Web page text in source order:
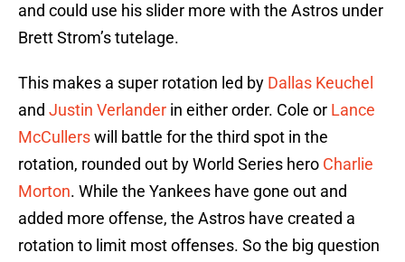
and could use his slider more with the Astros under
Brett Strom’s tutelage.
This makes a super rotation led by Dallas Keuchel
and Justin Verlander in either order. Cole or Lance
McCullerswill battle for the third spot in the
rotation, rounded out by World Series hero Charlie
Morton. While the Yankees have gone out and
added more offense, the Astros have created a
rotation to limit most offenses. So the big question